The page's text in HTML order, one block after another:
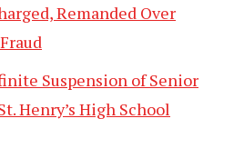
Remanded Over
Suspension of Senior
Henry’s High School